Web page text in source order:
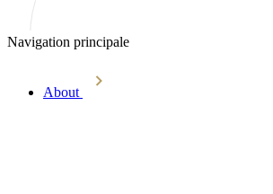
Navigation principale
About